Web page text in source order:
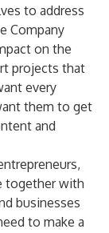
to address
Company
on the
projects that
every
them to get
and
together with
businesses
to make a